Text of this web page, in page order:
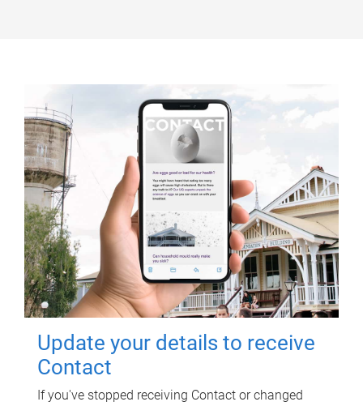
Update your details to receive
Contact
If you've stopped receiving Contact or changed